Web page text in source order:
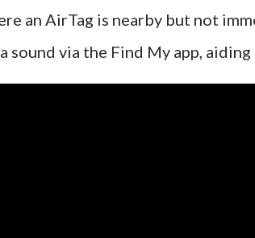
an AirTag is nearby but not
sound via the Find My app,